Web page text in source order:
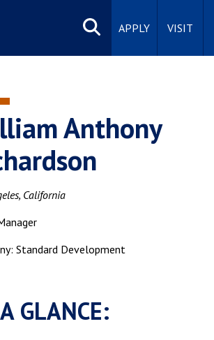
Search
site
APPLY VISIT
Anthony
California
Standard Development
GLANCE: